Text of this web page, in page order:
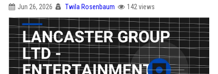
Jun 26, 2026 Twila Rosenbaum 142 views